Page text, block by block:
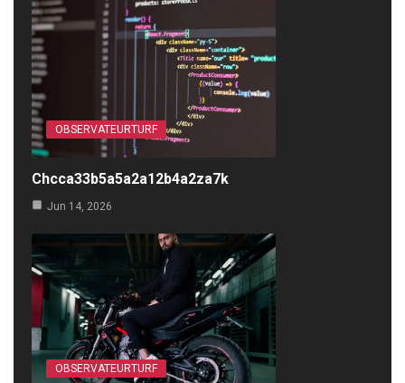
OBSERVATEURTURF
Chcca33b5a5a2a12b4a2za7k
Jun 14, 2026
OBSERVATEURTURF